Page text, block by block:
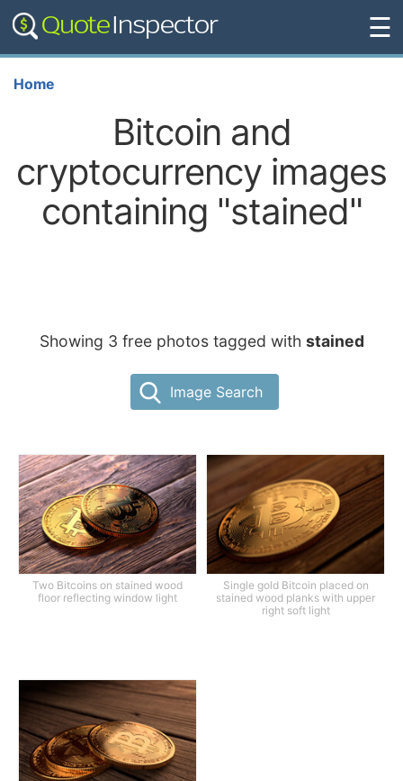
☰
Home
Bitcoin and
cryptocurrency images
containing "stained"
Showing 3 free photos tagged with stained
Image Search
Two Bitcoins on stained wood
floor reflecting window light
Single gold Bitcoin placed on
stained wood planks with upper
right soft light